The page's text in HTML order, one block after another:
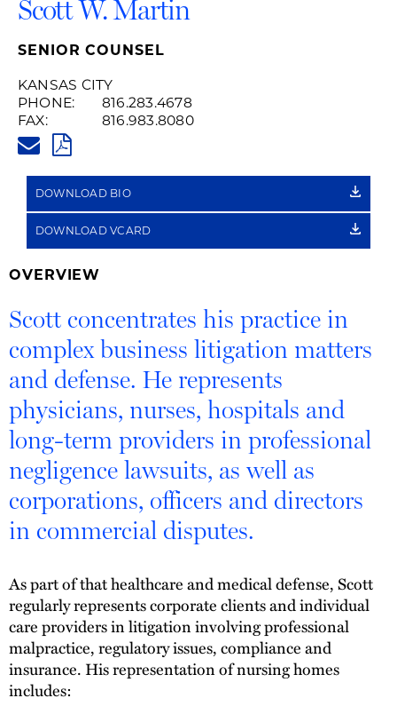
Scott W. Martin
SENIOR COUNSEL
KANSAS CITY
PHONE:
816.283.4678
FAX:
816.983.8080
PDF
DOWNLOAD BIO
DOWNLOAD VCARD
OVERVIEW
Scott concentrates his practice in
complex business litigation matters
and defense. He represents
physicians, nurses, hospitals and
long-term providers in professional
negligence lawsuits, as well as
corporations, officers and directors
in commercial disputes.
As part of that healthcare and medical defense, Scott
regularly represents corporate clients and individual
care providers in litigation involving professional
malpractice, regulatory issues, compliance and
insurance. His representation of nursing homes
includes: